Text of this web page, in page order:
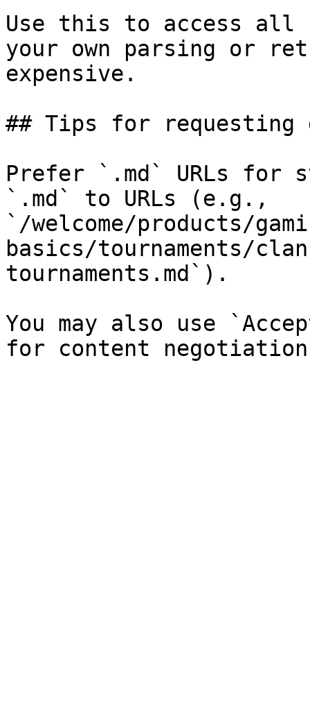
Use this to access all
your own parsing or
expensive.
## Tips for requesting
Prefer `.md` URLs for
`.md` to URLs (e.g.,
`/welcome/products/
basics/tournaments/
tournaments.md`).
You may also use